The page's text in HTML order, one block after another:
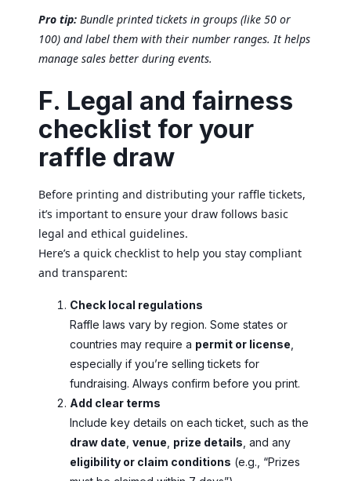
Pro tip: Bundle printed tickets in groups (like 50 or
100) and label them with their number ranges. It helps
manage sales better during events.
F. Legal and fairness
checklist for your
raffle draw
Before printing and distributing your raffle tickets,
it’s important to ensure your draw follows basic
legal and ethical guidelines.
Here’s a quick checklist to help you stay compliant
and transparent:
Check local regulations
Raffle laws vary by region. Some states or
countries may require a permit or license
especially if you’re selling tickets for
fundraising. Always confirm before you print.
Add clear terms
Include key details on each ticket, such as the
draw date venue prize details , and any
eligibility or claim conditions (e.g., “Prizes